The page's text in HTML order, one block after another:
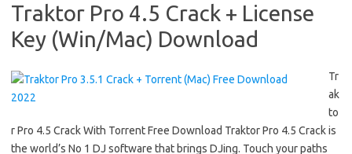
Traktor Pro 4.5 Crack + License
Key (Win/Mac) Download
Tr
ak
to
r Pro 4.5 Crack With Torrent Free Download Traktor Pro 4.5 Crack is
the world’s No 1 DJ software that brings DJing. Touch your paths